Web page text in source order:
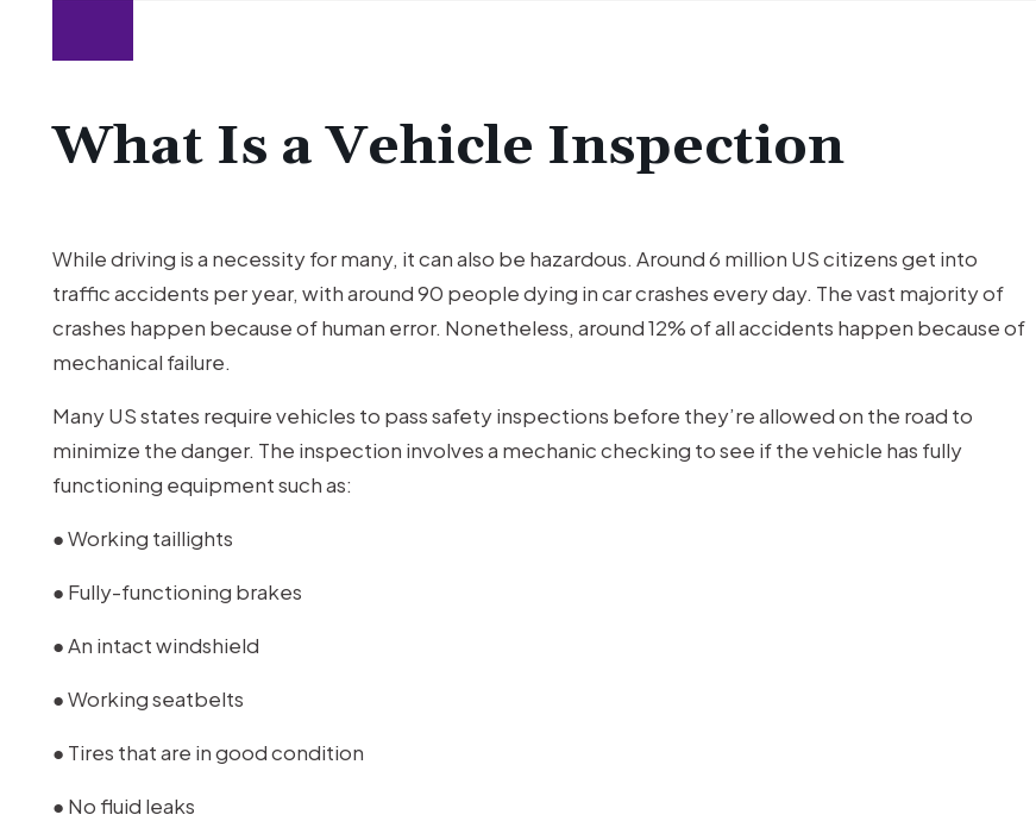
What Is a Vehicle Inspection
While driving is a necessity for many, it can also be hazardous. Around 6 million US citizens get into
traffic accidents per year, with around 90 people dying in car crashes every day. The vast majority of
crashes happen because of human error. Nonetheless, around 12% of all accidents happen because of
mechanical failure.
Many US states require vehicles to pass safety inspections before they’re allowed on the road to
minimize the danger. The inspection involves a mechanic checking to see if the vehicle has fully
functioning equipment such as:
● Working taillights
● Fully-functioning brakes
● An intact windshield
● Working seatbelts
● Tires that are in good condition
● No fluid leaks